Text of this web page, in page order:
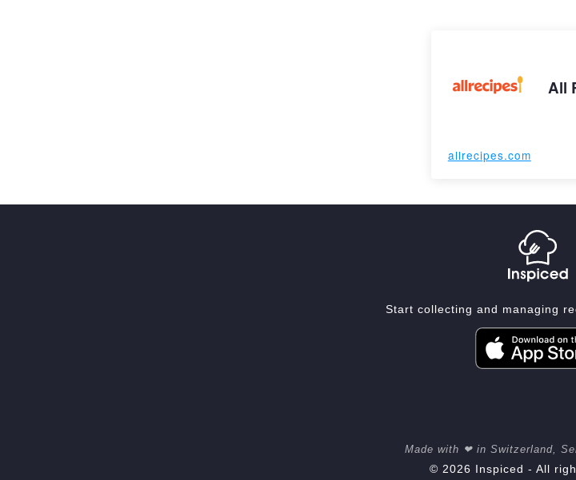
All
allrecipes.com
Start collecting and managing
Made with ❤ in Switzerland,
© 2026 Inspiced - All